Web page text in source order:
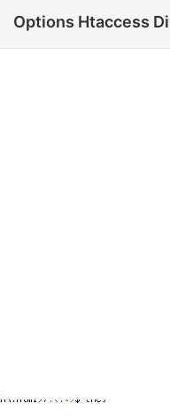
Options Htaccess